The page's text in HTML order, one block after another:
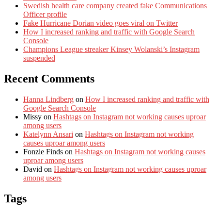
Swedish health care company created fake Communications
Officer profile
Fake Hurricane Dorian video goes viral on Twitter
How I increased ranking and traffic with Google Search
Console
Champions League streaker Kinsey Wolanski’s Instagram
suspended
Recent Comments
Hanna Lindberg on How I increased ranking and traffic with
Google Search Console
Missy on Hashtags on Instagram not working causes uproar
among users
Katelynn Ansari on Hashtags on Instagram not working
causes uproar among users
Fonzie Finds on Hashtags on Instagram not working causes
uproar among users
David on Hashtags on Instagram not working causes uproar
among users
Tags